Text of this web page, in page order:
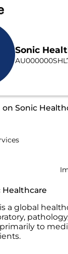
Sonic
Sonic
Healthcare
a global
to